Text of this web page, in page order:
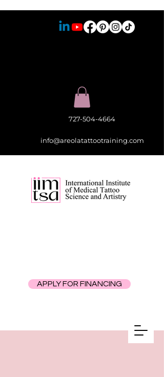
APPLY FOR FINANCING
727-504-4664
info@areolatattootraining.com